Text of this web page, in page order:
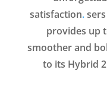
satisfaction.
provides up
smoother and
to its Hybrid